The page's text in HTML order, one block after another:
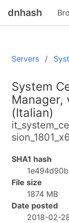
dnhash
Servers
System
Manager,
(Italian)
SHA1 hash
File size
1874 MB
Date posted
2018-02-